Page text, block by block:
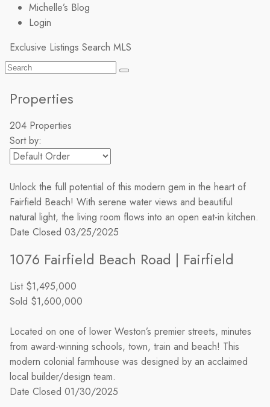
Michelle’s Blog
Login
Exclusive Listings Search MLS
Properties
204 Properties
Sort by:
Unlock the full potential of this modern gem in the heart of
Fairfield Beach! With serene water views and beautiful
natural light, the living room flows into an open eat-in kitchen.
Date Closed 03/25/2025
1076 Fairfield Beach Road | Fairfield
List$1,495,000
Sold $1,600,000
Located on one of lower Weston’s premier streets, minutes
from award-winning schools, town, train and beach! This
modern colonial farmhouse was designed by an acclaimed
local builder/design team.
Date Closed 01/30/2025